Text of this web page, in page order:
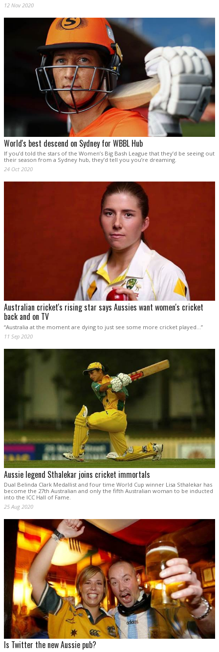
12 Nov 2020
World's best descend on Sydney for WBBL Hub
If you’d told the stars of the Women’s Big Bash League that they’d be seeing out
their season from a Sydney hub, they’d tell you you’re dreaming.
24 Oct 2020
Australian cricket's rising star says Aussies want women's cricket
back and on TV
“Australia at the moment are dying to just see some more cricket played…”
11 Sep 2020
Aussie legend Sthalekar joins cricket immortals
Dual Belinda Clark Medallist and four time World Cup winner Lisa Sthalekar has
become the 27th Australian and only the fifth Australian woman to be inducted
into the ICC Hall of Fame.
25 Aug 2020
Is Twitter the new Aussie pub?